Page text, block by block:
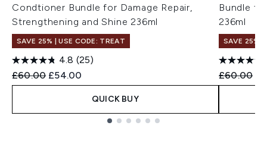
Condtioner Bundle for Damage Repair,
Strengthening and Shine 236ml
SAVE 25% | USE CODE: TREAT
4.8 (25)
Recommended Retail Price:
£60.00 Current price:
£54.00
QUICK BUY
Bundle
236ml
SAVE 25% |
£60.00